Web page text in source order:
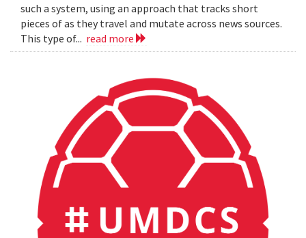
such a system, using an approach that tracks short
pieces of as they travel and mutate across news sources.
This type of... read more